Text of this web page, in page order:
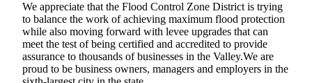
Newsletters
Subscriber
Center
We appreciate that the Flood Control Zone District is trying
to balance the work of achieving maximum flood protection
while also moving forward with levee upgrades that can
meet the test of being certified and accredited to provide
assurance to thousands of businesses in the Valley.We are
proud to be business owners, managers and employers in the